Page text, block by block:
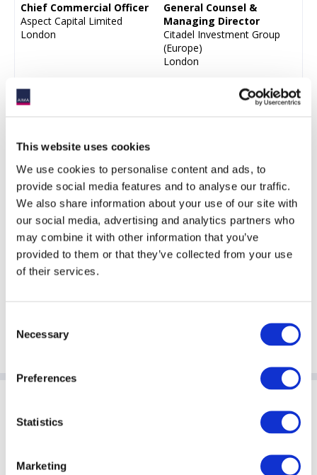
This website uses cookies
We use cookies to personalise content and ads, to
provide social media features and to analyse our traffic.
We also share information about your use of our site with
our social media, advertising and analytics partners who
may combine it with other information that you’ve
provided to them or that they’ve collected from your use
of their services.
Selection
Necessary
Preferences
Statistics
Marketing
Chief Commercial Officer
Aspect Capital Limited
London
General Counsel &
Managing Director
Citadel Investment Group
(Europe)
London
Mr Thomas Scott-Barton
APAC
Jain Global (Singapore)
Pte.Ltd.
Singapore
Mr Shinichiro Shiraki
Tokyo
Ms Kate Squire
Chief Administrative
Officer
Man Group
Mr Joe Wiggins
Global Alternative Funds
Leader